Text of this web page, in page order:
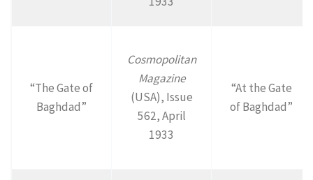
“The Gate of
Baghdad”
Cosmopolitan
Magazine
(USA), Issue
562, April
1933
“At the Gate
of Baghdad”